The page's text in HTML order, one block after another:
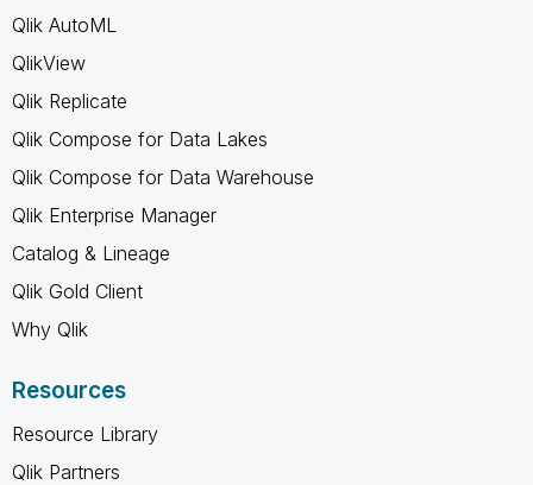
Qlik AutoML
QlikView
Qlik Replicate
Qlik Compose for Data Lakes
Qlik Compose for Data Warehouse
Qlik Enterprise Manager
Catalog & Lineage
Qlik Gold Client
Why Qlik
Resources
Resource Library
Qlik Partners